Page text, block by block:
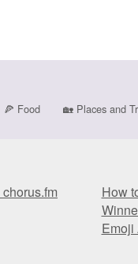
🍕 Food 🏡 Places and
How
Emoji